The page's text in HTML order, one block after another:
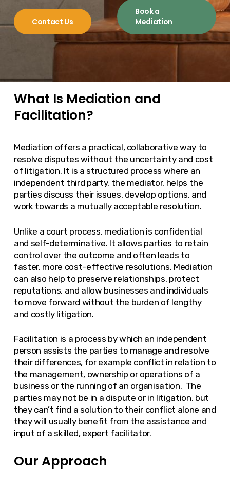
Contact Us
Book a
Mediation
What Is Mediation and
Facilitation?
Mediation offers a practical, collaborative way to
resolve disputes without the uncertainty and cost
of litigation. It is a structured process where an
independent third party, the mediator, helps the
parties discuss their issues, develop options, and
work towards a mutually acceptable resolution.
Unlike a court process, mediation is confidential
and self-determinative. It allows parties to retain
control over the outcome and often leads to
faster, more cost-effective resolutions. Mediation
can also help to preserve relationships, protect
reputations, and allow businesses and individuals
to move forward without the burden of lengthy
and costly litigation.
Facilitation is a process by which an independent
person assists the parties to manage and resolve
their differences, for example conflict in relation to
the management, ownership or operations of a
business or the running of an organisation. The
parties may not be in a dispute or in litigation, but
they can’t find a solution to their conflict alone and
they will usually benefit from the assistance and
input of a skilled, expert facilitator.
Our Approach